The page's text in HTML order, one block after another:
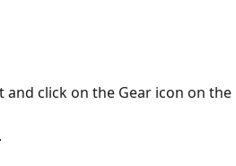
click on the Gear icon on the